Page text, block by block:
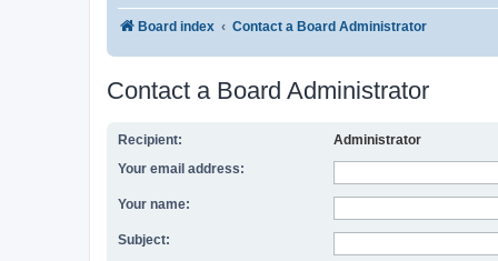
Board index Contact a Board Administrator
Contact a Board Administrator
Recipient:
Administrator
Your email address:
Your name:
Subject: